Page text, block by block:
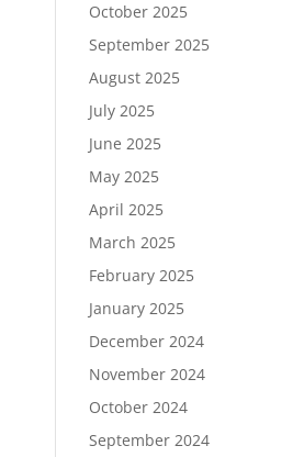
October 2025
September 2025
August 2025
July 2025
June 2025
May 2025
April 2025
March 2025
February 2025
January 2025
December 2024
November 2024
October 2024
September 2024